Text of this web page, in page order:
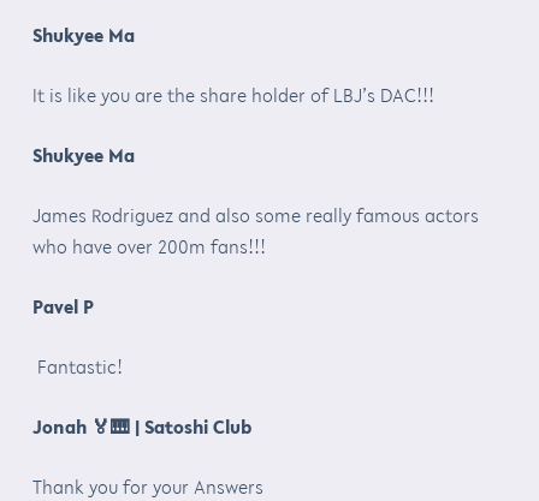
Shukyee Ma
It is like you are the share holder of LBJ’s DAC!!!
Shukyee Ma
James Rodriguez and also some really famous actors
who have over 200m fans!!!
Pavel P
Fantastic!
Jonah 🏅🎹| Satoshi Club
Thank you for your Answers